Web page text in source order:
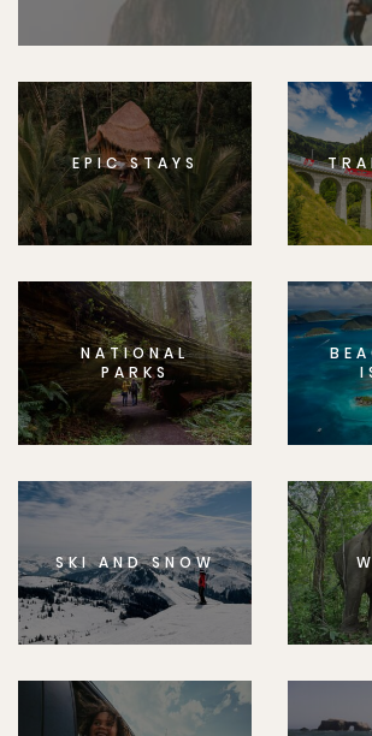
EPIC STAYS
NATIONAL
PARKS
SKI AND SNOW